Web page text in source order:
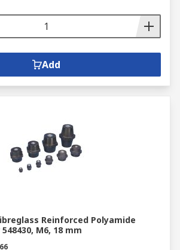
Add
Reinforced Polyamide
M6, 18 mm